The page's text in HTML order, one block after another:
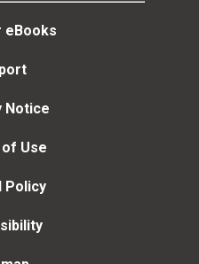
eBooks
Notice
Use
Policy